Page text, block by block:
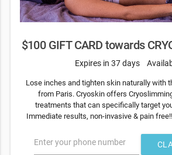
$100 GIFT CARD towards
Expires in 37 days
Lose inches and tighten skin naturally with
from Paris. Cryoskin offers
treatments that can specifically target
Immediate results, non-invasive & pain
Enter your phone number